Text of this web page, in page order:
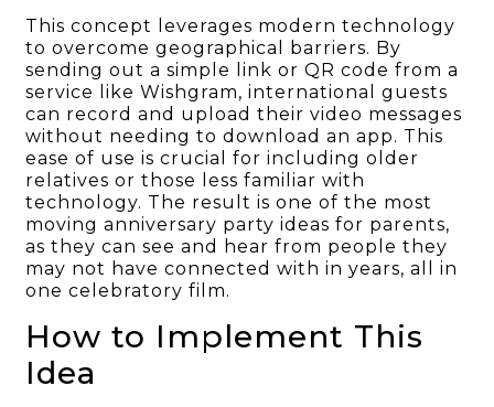
This concept leverages modern technology
to overcome geographical barriers. By
sending out a simple link or QR code from a
service like Wishgram, international guests
can record and upload their video messages
without needing to download an app. This
ease of use is crucial for including older
relatives or those less familiar with
technology. The result is one of the most
moving anniversary party ideas for parents,
as they can see and hear from people they
may not have connected with in years, all in
one celebratory film.
How to Implement This
Idea